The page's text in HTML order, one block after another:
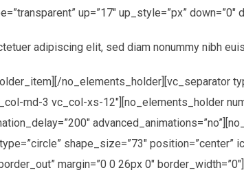
up=”17″ up_style=”px” down=”0″
adipiscing elit, sed diam nonummy nibh
no_elements_holder][vc_separator
md-3 vc_col-xs-12″][no_elements_holder
shape_size=”73″ position=”center”
margin=”0 0 26px 0″